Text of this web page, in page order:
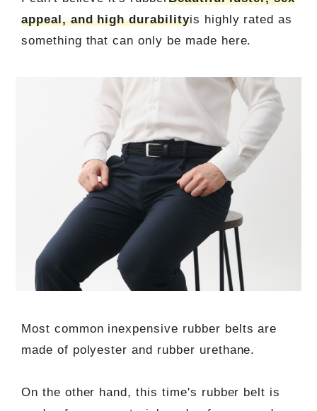
appeal, and high durabilityis highly rated as
something that can only be made here.
Most common inexpensive rubber belts are
made of polyester and rubber urethane.
On the other hand, this time's rubber belt is